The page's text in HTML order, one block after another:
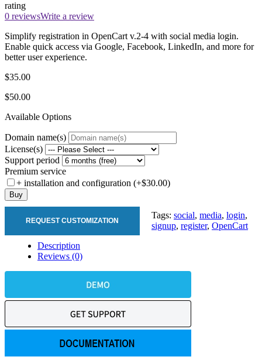
rating
0 reviewsWrite a review
Simplify registration in OpenCart v.2-4 with social media login.
Enable quick access via Google, Facebook, LinkedIn, and more for
better user experience.
$35.00
$50.00
Available Options
Domain name(s)
License(s)
Support period
Premium service
+ installation and configuration (+$30.00)
Buy
REQUEST CUSTOMIZATION
Tags: social, media, login,
signup, register, OpenCart
Description
Reviews (0)